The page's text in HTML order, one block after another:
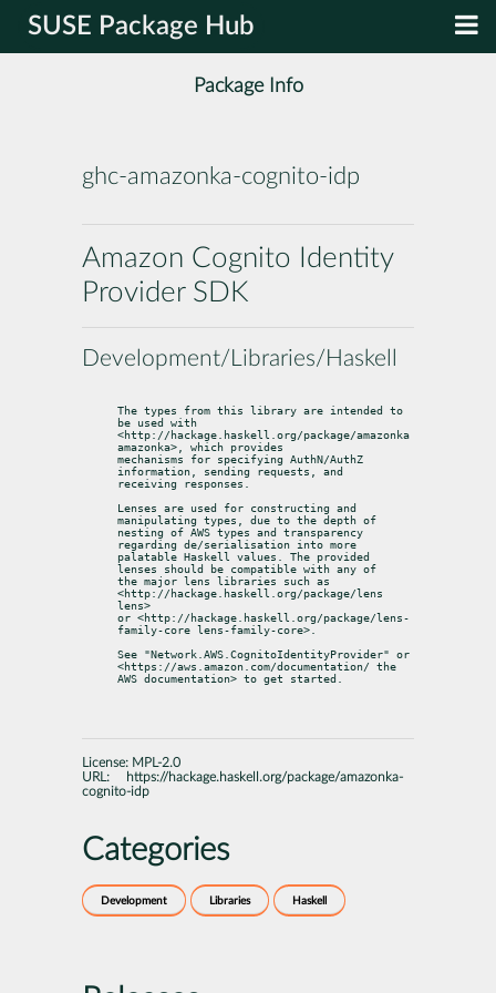
SUSE Package Hub
Package Info
ghc-amazonka-cognito-idp
Amazon Cognito Identity
Provider SDK
Development/Libraries/Haskell
The types from this library are intended to
be used with
<http://hackage.haskell.org/package/amazonka
amazonka>, which provides
mechanisms for specifying AuthN/AuthZ
information, sending requests, and
receiving responses.
Lenses are used for constructing and
manipulating types, due to the depth of
nesting of AWS types and transparency
regarding de/serialisation into more
palatable Haskell values. The provided
lenses should be compatible with any of
the major lens libraries such as
<http://hackage.haskell.org/package/lens
lens>
or <http://hackage.haskell.org/package/lens-
family-core lens-family-core>.
See "Network.AWS.CognitoIdentityProvider" or
<https://aws.amazon.com/documentation/ the
AWS documentation> to get started.
License: MPL-2.0
URL:
https://hackage.haskell.org/package/amazonka-
cognito-idp
Categories
Development Libraries Haskell